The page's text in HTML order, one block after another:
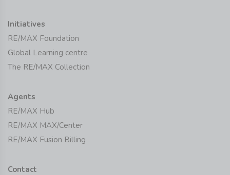
Initiatives
RE/MAX Foundation
Global Learning centre
The RE/MAX Collection
Agents
RE/MAX Hub
RE/MAX MAX/Center
RE/MAX Fusion Billing
Contact